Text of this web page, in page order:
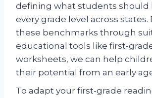
defining what students should
every grade level across
these benchmarks through
educational tools like first-
worksheets, we can help
their potential from an early
To adapt your first-grade